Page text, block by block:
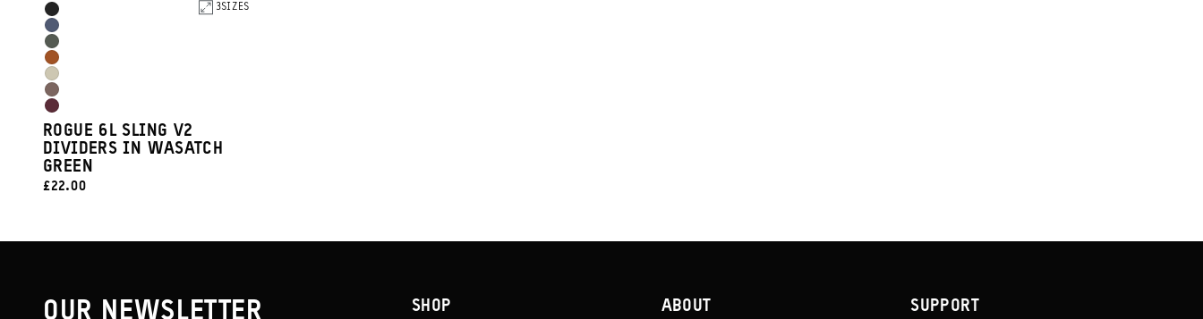
Product
Options
Black
Aegean
Blue
Wasatch
Green
Sedona
Orange
Yuma
Tan
Atacama
Clay
Rhone
Burgundy
3SIZES
ROGUE 6L SLING V2
DIVIDERS IN WASATCH
GREEN
CURRENT
£22.00
OUR NEWSLETTER SHOP ABOUT SUPPORT